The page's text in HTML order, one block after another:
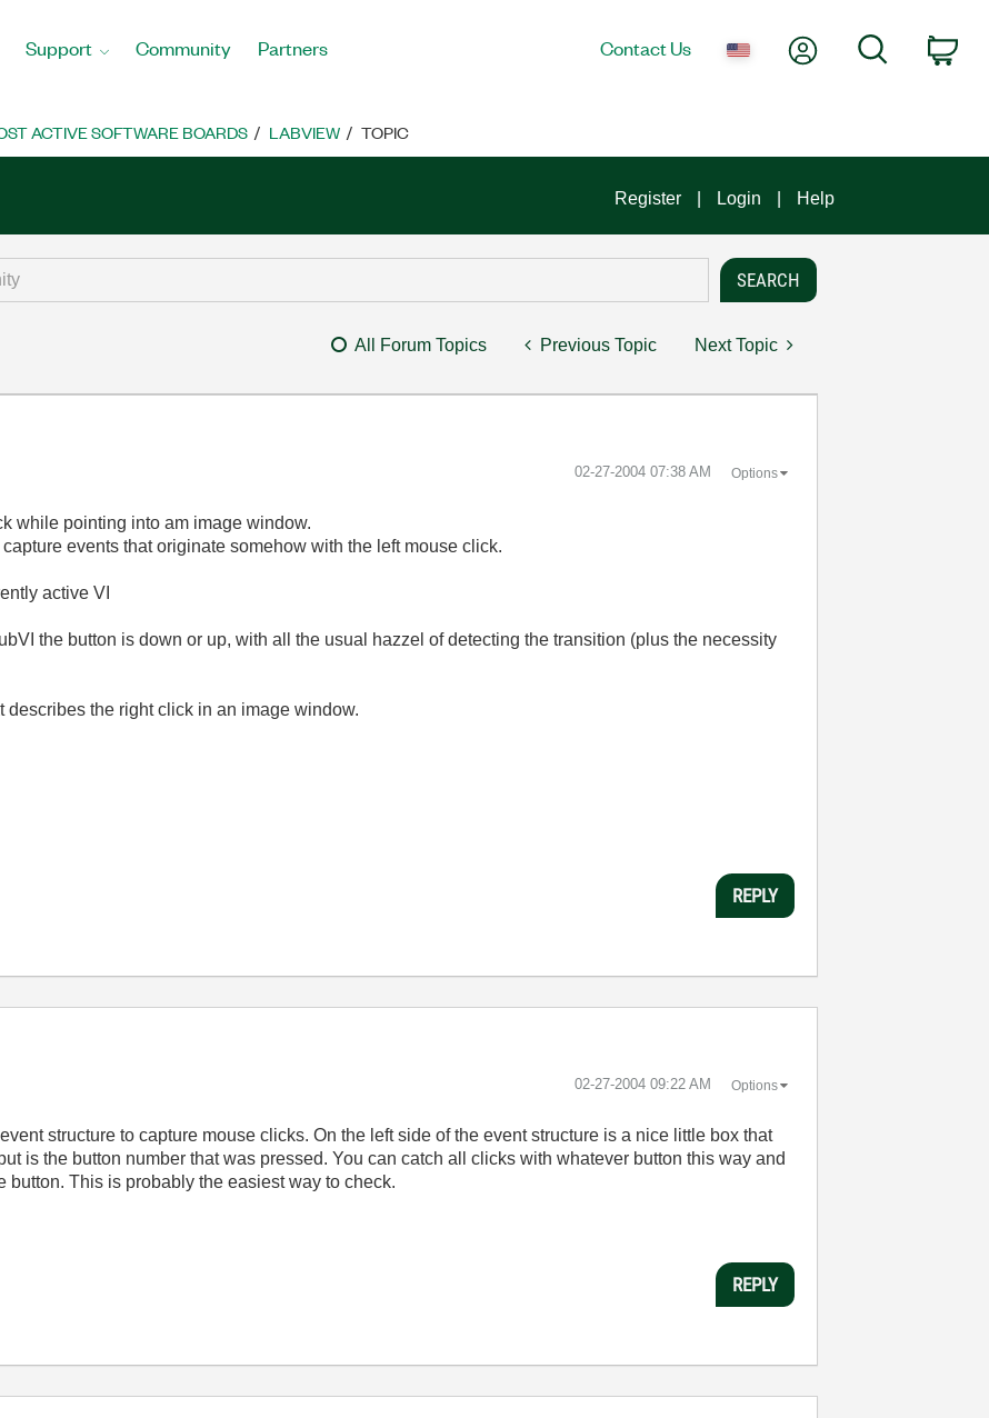
Support Community Partners Contact Us My AccountSearch
ACTIVE SOFTWARE BOARDS LABVIEW TOPIC
Register Login Help
All Forum Topics Previous Topic Next Topic
‎02-27-2004 07:38 AM Options
while pointing into am image window.
events that originate somehow with the left mouse click.
active VI
the button is down or up, with all the usual hazzel of detecting the transition (plus the necessity
the right click in an image window.
REPLY
‎02-27-2004 09:22 AM Options
structure to capture mouse clicks. On the left side of the event structure is a nice little box that
is the button number that was pressed. You can catch all clicks with whatever button this way and
button. This is probably the easiest way to check.
REPLY